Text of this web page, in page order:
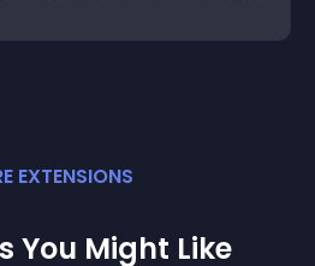
EXTENSIONS
You Might Like